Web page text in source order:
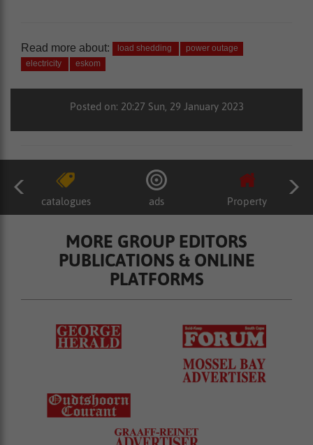
Read more about: load shedding
power outage
electricity
eskom
Posted on: 20:27 Sun, 29 January 2023
catalogues ads Property
MORE GROUP EDITORS
PUBLICATIONS & ONLINE
PLATFORMS